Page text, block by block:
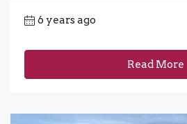
6 years ago
Read More